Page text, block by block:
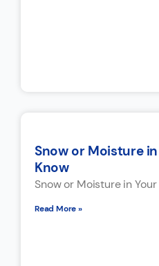
Snow or Moisture
Know
Snow or Moisture in
Read More »